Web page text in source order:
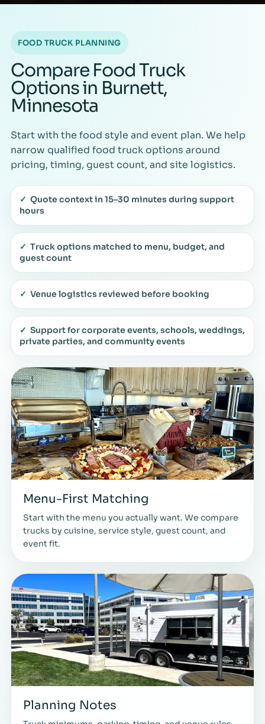
FOOD TRUCK PLANNING
Compare Food Truck
Options in Burnett,
Minnesota
Start with the food style and event plan. We help
narrow qualified food truck options around
pricing, timing, guest count, and site logistics.
✓ Quote context in 15–30 minutes during support
hours
✓ Truck options matched to menu, budget, and
guest count
✓ Venue logistics reviewed before booking
✓ Support for corporate events, schools, weddings,
private parties, and community events
Menu-First Matching
Start with the menu you actually want. We compare
trucks by cuisine, service style, guest count, and
event fit.
Planning Notes